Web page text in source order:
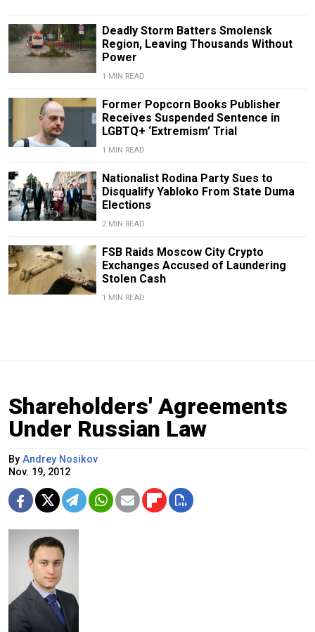
Deadly Storm Batters Smolensk
Region, Leaving Thousands Without
Power
1 MIN READ
Former Popcorn Books Publisher
Receives Suspended Sentence in
LGBTQ+ ‘Extremism’ Trial
1 MIN READ
Nationalist Rodina Party Sues to
Disqualify Yabloko From State Duma
Elections
2 MIN READ
FSB Raids Moscow City Crypto
Exchanges Accused of Laundering
Stolen Cash
1 MIN READ
Shareholders' Agreements
Under Russian Law
By Andrey Nosikov
Nov. 19, 2012